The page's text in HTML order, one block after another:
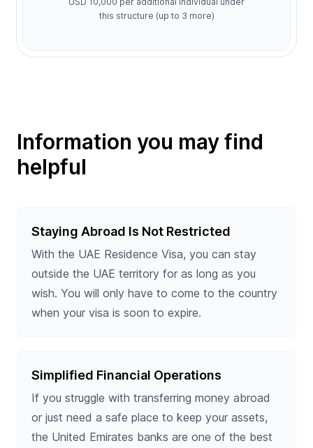
this structure (up to 3 more)
Information you may find
helpful
Staying Abroad Is Not Restricted
With the UAE Residence Visa, you can stay
outside the UAE territory for as long as you
wish. You will only have to come to the country
when your visa is soon to expire.
Simplified Financial Operations
If you struggle with transferring money abroad
or just need a safe place to keep your assets,
the United Emirates banks are one of the best